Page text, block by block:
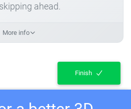
ahead.
More info
Finish